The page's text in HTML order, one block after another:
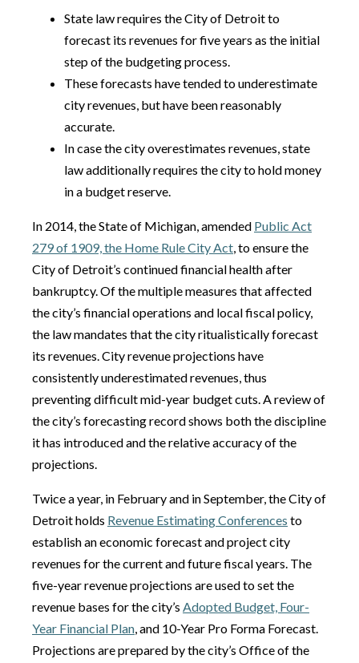
State law requires the City of Detroit to
forecast its revenues for five years as the initial
step of the budgeting process.
These forecasts have tended to underestimate
city revenues, but have been reasonably
accurate.
In case the city overestimates revenues, state
law additionally requires the city to hold money
in a budget reserve.
In 2014, the State of Michigan, amended Public Act
279 of 1909, the Home Rule City Act, to ensure the
City of Detroit’s continued financial health after
bankruptcy. Of the multiple measures that affected
the city’s financial operations and local fiscal policy,
the law mandates that the city ritualistically forecast
its revenues. City revenue projections have
consistently underestimated revenues, thus
preventing difficult mid-year budget cuts. A review of
the city’s forecasting record shows both the discipline
it has introduced and the relative accuracy of the
projections.
Twice a year, in February and in September, the City of
Detroit holds Revenue Estimating Conferences to
establish an economic forecast and project city
revenues for the current and future fiscal years. The
five-year revenue projections are used to set the
revenue bases for the city’s Adopted Budget, Four-
Year Financial Plan, and 10-Year Pro Forma Forecast.
Projections are prepared by the city’s Office of the